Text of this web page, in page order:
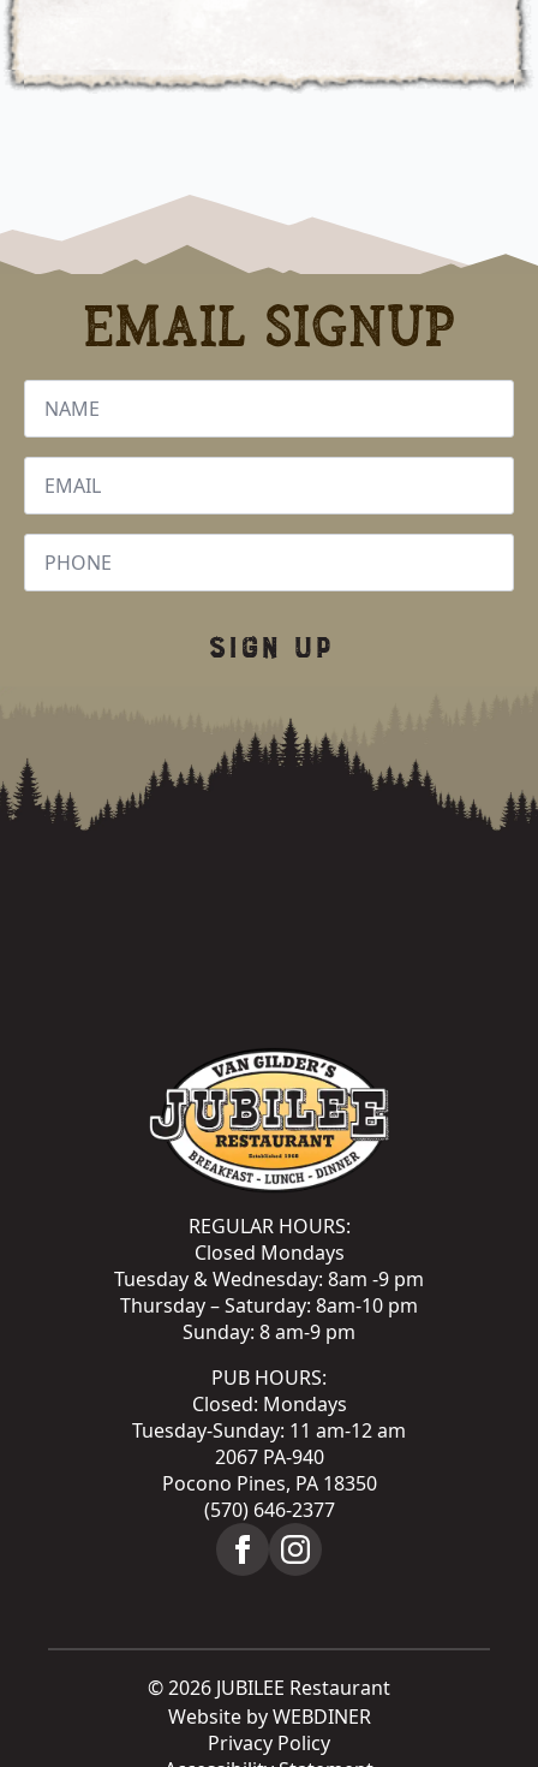
Email Signup
Name
Email
Phone
SIGN UP
REGULAR HOURS:
Closed Mondays
Tuesday & Wednesday: 8am -9 pm
Thursday – Saturday: 8am-10 pm
Sunday: 8 am-9 pm
PUB HOURS:
Closed: Mondays
Tuesday-Sunday: 11 am-12 am
2067 PA-940
Pocono Pines, PA 18350
(570) 646-2377
© 2026 JUBILEE Restaurant
Website by WEBDINER
Privacy Policy